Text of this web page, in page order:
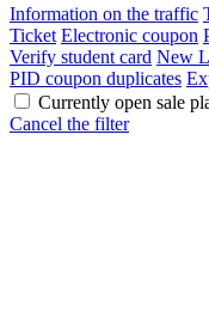
Information on the traffic
Ticket Electronic coupon
Verify student card New
PID coupon duplicates
Currently open sale
Cancel the filter